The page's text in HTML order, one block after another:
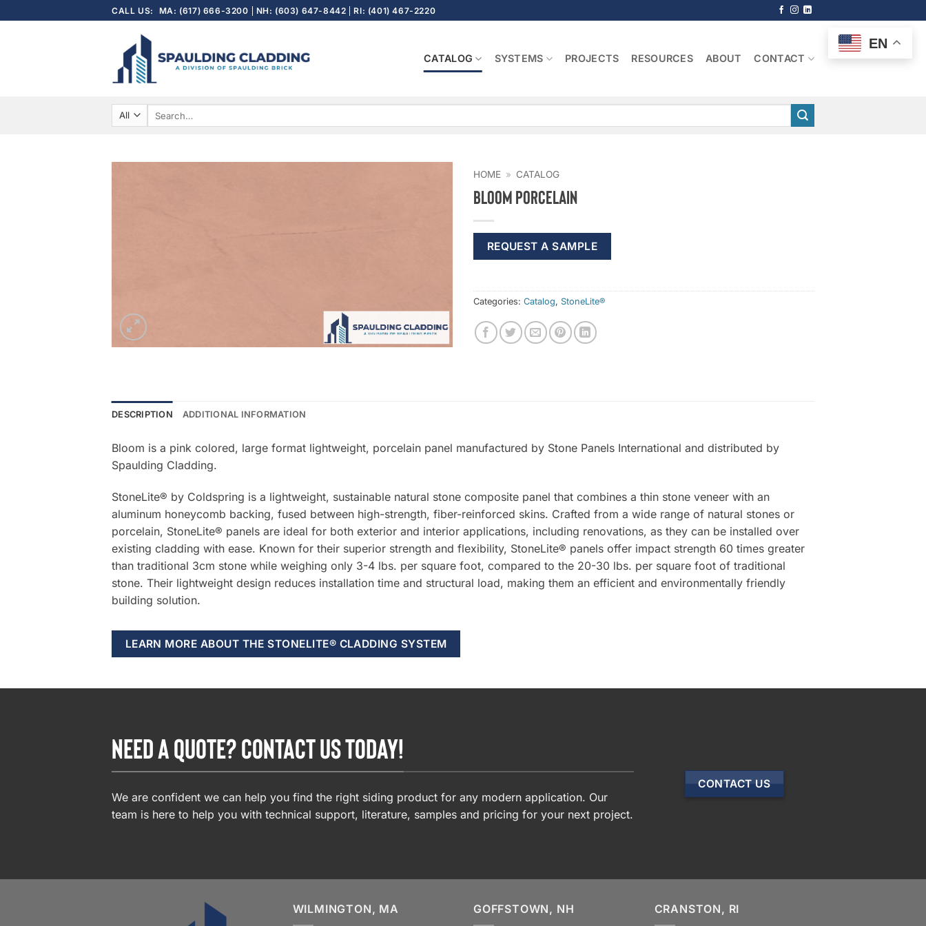
to
CALL US: MA: (617) 666-3200 NH: (603) 647-8442 RI: (401) 467-2220
CATALOG SYSTEMS PROJECTS RESOURCES ABOUT CONTACT
HOME » CATALOG
Bloom Porcelain
REQUEST A SAMPLE
Categories: Catalog, StoneLite®
DESCRIPTION ADDITIONAL INFORMATION
Bloom is a pink colored, large format lightweight, porcelain panel manufactured by Stone Panels International and distributed by
Spaulding Cladding.
StoneLite® by Coldspring is a lightweight, sustainable natural stone composite panel that combines a thin stone veneer with an
aluminum honeycomb backing, fused between high-strength, fiber-reinforced skins. Crafted from a wide range of natural stones or
porcelain, StoneLite® panels are ideal for both exterior and interior applications, including renovations, as they can be installed over
existing cladding with ease. Known for their superior strength and flexibility, StoneLite® panels offer impact strength 60 times greater
than traditional 3cm stone while weighing only 3-4 lbs. per square foot, compared to the 20-30 lbs. per square foot of traditional
stone. Their lightweight design reduces installation time and structural load, making them an efficient and environmentally friendly
building solution.
LEARN MORE ABOUT THE STONELITE® CLADDING SYSTEM
NEED A QUOTE? CONTACT US TODAY!
We are confident we can help you find the right siding product for any modern application. Our
team is here to help you with technical support, literature, samples and pricing for your next project.
CONTACT US
WILMINGTON, MA GOFFSTOWN, NH CRANSTON, RI
EN